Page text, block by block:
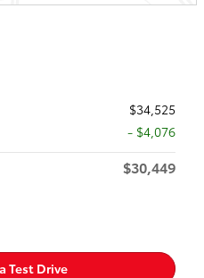
$34,525
- $4,076
$30,449
Test Drive